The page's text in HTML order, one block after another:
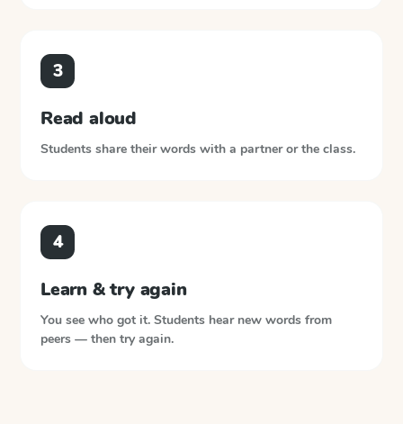
3
Read aloud
Students share their words with a partner or the class.
4
Learn & try again
You see who got it. Students hear new words from
peers — then try again.